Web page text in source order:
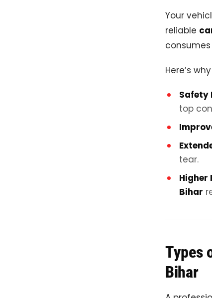
Your
reliable
Here’s
Safety
top
tear.
Higher
Bihar
Types
Bihar